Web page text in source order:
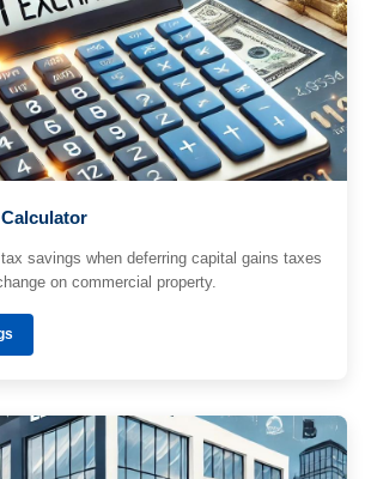
savings when deferring capital gains taxes
on commercial property.